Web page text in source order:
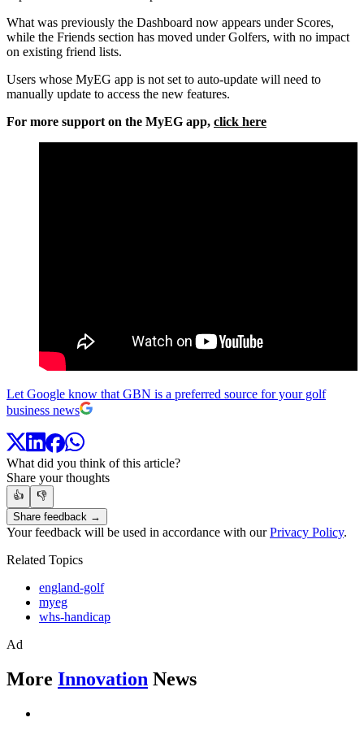
What was previously the Dashboard now appears under Scores,
while the Friends section has moved under Golfers, with no impact
on existing friend lists.
Users whose MyEG app is not set to auto-update will need to
manually update to access the new features.
For more support on the MyEG app, click here
Let Google know that GBN is a preferred source for your golf
business news
What did you think of this article?
Share your thoughts
👍
👎
Share feedback →
Your feedback will be used in accordance with ourPrivacy Policy.
Related Topics
england-golf
myeg
whs-handicap
Ad
More Innovation News